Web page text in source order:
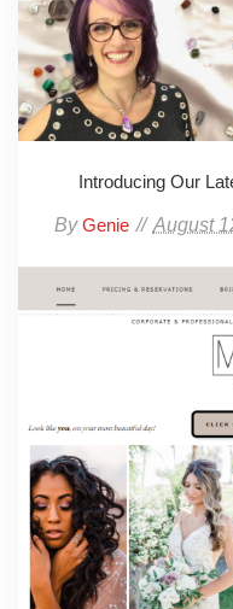
Introducing Our
ByGenie August